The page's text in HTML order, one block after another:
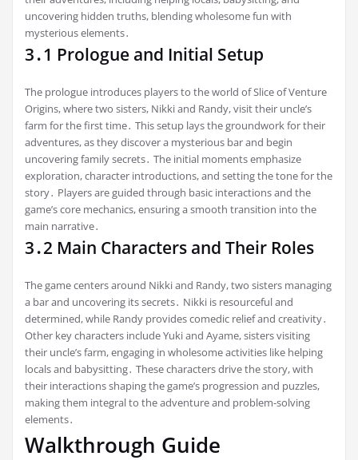
uncovering hidden truths, blending wholesome fun with
mysterious elements․
3․1 Prologue and Initial Setup
The prologue introduces players to the world of Slice of Venture
Origins, where two sisters, Nikki and Randy, visit their uncle’s
farm for the first time․ This setup lays the groundwork for their
adventures, as they discover a mysterious bar and begin
uncovering family secrets․ The initial moments emphasize
exploration, character introductions, and setting the tone for the
story․ Players are guided through basic interactions and the
game’s core mechanics, ensuring a smooth transition into the
main narrative․
3․2 Main Characters and Their Roles
The game centers around Nikki and Randy, two sisters managing
a bar and uncovering its secrets․ Nikki is resourceful and
determined, while Randy provides comedic relief and creativity․
Other key characters include Yuki and Ayame, sisters visiting
their uncle’s farm, engaging in wholesome activities like helping
locals and babysitting․ These characters drive the story, with
their interactions shaping the game’s progression and puzzles,
making them integral to the adventure and problem-solving
elements․
Walkthrough Guide